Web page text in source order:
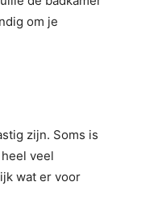
om je
zijn. Soms is
veel
wat er voor